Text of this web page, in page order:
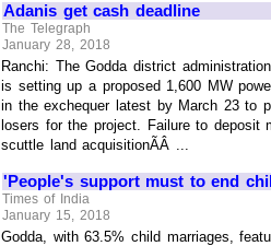
Adanis get cash deadline
The Telegraph
January 28, 2018
Ranchi: The Godda district
is setting up a proposed 1,600 MW
in the exchequer latest by March 23 to
losers for the project. Failure to deposit
scuttle land acquisitionÃÂ ...
'People's support must to end
Times of India
January 15, 2018
Godda, with 63.5% child marriages,